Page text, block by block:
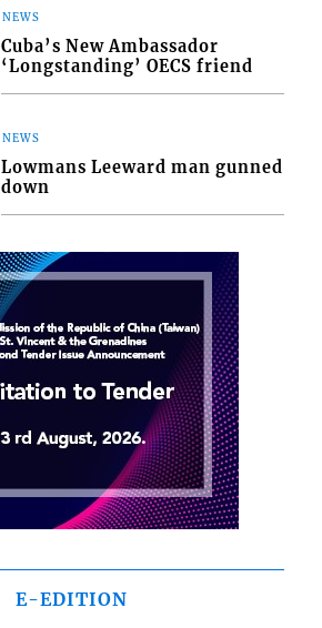
NEWS
Cuba’s New Ambassador
‘Longstanding’ OECS friend
NEWS
Lowmans Leeward man gunned
down
E-EDITION